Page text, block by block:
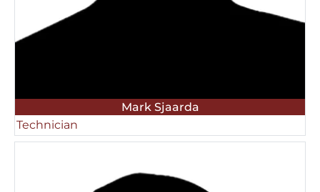
Mark Sjaarda
Technician